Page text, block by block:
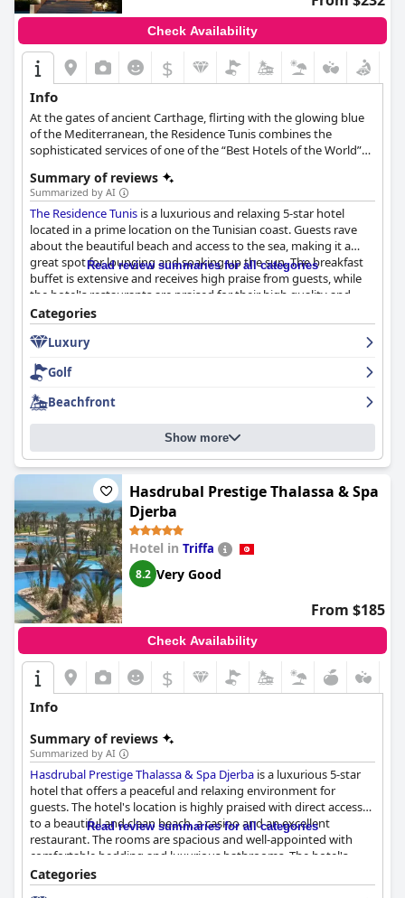
Check Availability
$
Info
At the gates of ancient Carthage, flirting with the glowing blue
of the Mediterranean, the Residence Tunis combines the
sophisticated services of one of the “Best Hotels of the World”
Summary of reviews
Summarized by AI
The Residence Tunis is a luxurious and relaxing 5-star hotel
located in a prime location on the Tunisian coast. Guests rave
about the beautiful beach and access to the sea, making it a
great spot for lounging and soaking up the sun. The breakfast
buffet is extensive and receives high praise from guests, while
the hotel's restaurants are praised for their high quality and
great service. The rooms are comfortable and spacious with
striking sea-facing views. The hotel is exceptionally clean and
well-maintained with a fantastic spa and private beach. The staff
is exceptional with guests praising their friendliness,
professionalism and attentiveness. Families seeking a luxurious
and welcoming holiday destination with their young children
will loveThe Residence Tunis
. Overall, guests highly recommend
The Residence Tunis, calling it "superb" and "excellent" and even
dubbing it the "best hotel" they've ever been to.
Read review summaries for all categories
Categories
Luxury
Golf
Beachfront
Show more
Hasdrubal Prestige Thalassa & Spa
Djerba
Hotel in Triffa
8.2 Very Good
From $185
Check Availability
$
Info
Summary of reviews
Summarized by AI
Hasdrubal Prestige Thalassa & Spa Djerba is a luxurious 5-star
hotel that offers a peaceful and relaxing environment for
guests. The hotel's location is highly praised with direct access
to a beautiful and clean beach, a casino and an excellent
restaurant. The rooms are spacious and well-appointed with
comfortable bedding and luxurious bathrooms. The hotel's
cleanliness is also a standout feature with many guests
describing it as spotless. The staff is friendly, professional and
Read review summaries for all categories
Categories